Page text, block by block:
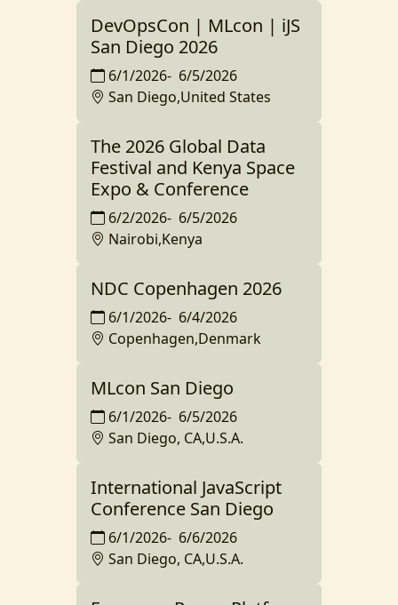
DevOpsCon | MLcon | iJS
San Diego 2026
6/1/2026- 6/5/2026
San Diego,United States
The 2026 Global Data
Festival and Kenya Space
Expo & Conference
6/2/2026- 6/5/2026
Nairobi,Kenya
NDC Copenhagen 2026
6/1/2026- 6/4/2026
Copenhagen,Denmark
MLcon San Diego
6/1/2026- 6/5/2026
San Diego, CA,U.S.A.
International JavaScript
Conference San Diego
6/1/2026- 6/6/2026
San Diego, CA,U.S.A.